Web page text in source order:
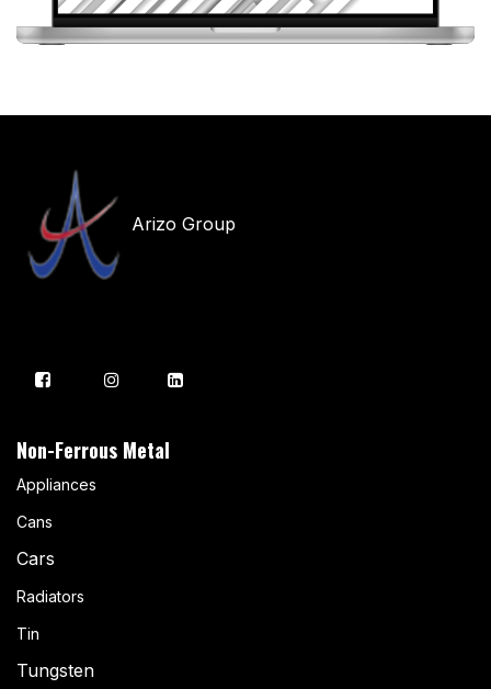
Arizo Group
Non-Ferrous Metal
Appliances
Cans
Cars
Radiators
Tin
Tungsten